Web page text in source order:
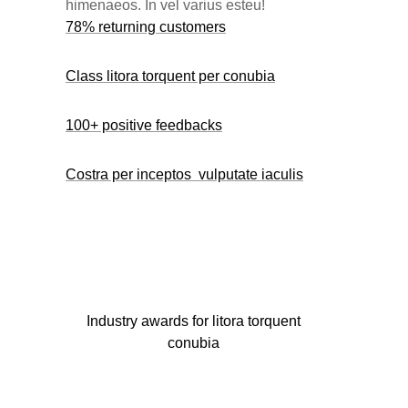
himenaeos. In vel varius esteu!
78% returning customers
Class litora torquent per conubia
100+ positive feedbacks
Costra per inceptos vulputate iaculis
Industry awards for litora torquent
conubia